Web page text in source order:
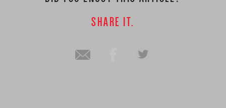
SHARE IT.